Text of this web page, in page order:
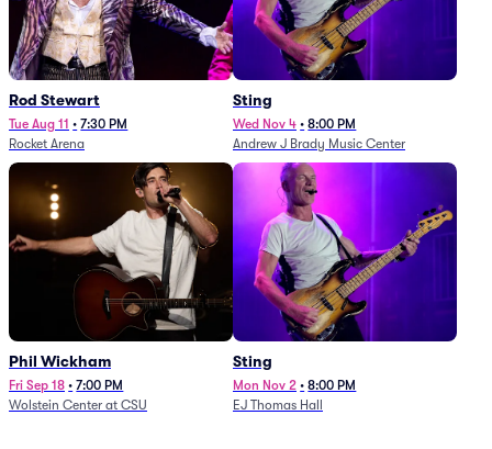
Rod Stewart
Tue Aug 11 • 7:30 PM
Rocket Arena
Sting
Wed Nov 4 • 8:00 PM
Andrew J Brady Music Center
Phil Wickham
Fri Sep 18 • 7:00 PM
Wolstein Center at CSU
Sting
Mon Nov 2 • 8:00 PM
EJ Thomas Hall